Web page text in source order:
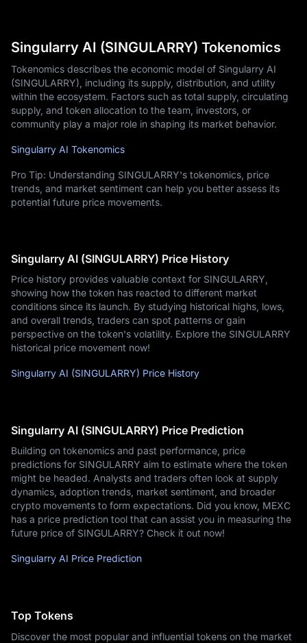
Singularry AI (SINGULARRY) Tokenomics
Tokenomics describes the economic model of Singularry AI
(SINGULARRY), including its supply, distribution, and utility
within the ecosystem. Factors such as total supply, circulating
supply, and token allocation to the team, investors, or
community play a major role in shaping its market behavior.
Singularry AI Tokenomics
Pro Tip: Understanding SINGULARRY's tokenomics, price
trends, and market sentiment can help you better assess its
potential future price movements.
Singularry AI (SINGULARRY) Price History
Price history provides valuable context for SINGULARRY,
showing how the token has reacted to different market
conditions since its launch. By studying historical highs, lows,
and overall trends, traders can spot patterns or gain
perspective on the token's volatility. Explore the SINGULARRY
historical price movement now!
Singularry AI (SINGULARRY) Price History
Singularry AI (SINGULARRY) Price Prediction
Building on tokenomics and past performance, price
predictions for SINGULARRY aim to estimate where the token
might be headed. Analysts and traders often look at supply
dynamics, adoption trends, market sentiment, and broader
crypto movements to form expectations. Did you know, MEXC
has a price prediction tool that can assist you in measuring the
future price of SINGULARRY? Check it out now!
Singularry AI Price Prediction
Top Tokens
Discover the most popular and influential tokens on the market